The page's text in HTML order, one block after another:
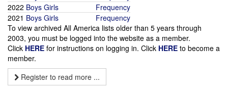
2022 Boys Girls
Frequency
2021 Boys Girls
Frequency
To view archived All America lists older than 5 years through
2003, you must be logged into the website as a member.
Click HERE for instructions on logging in. Click HERE to become a
member.
Register to read more ...